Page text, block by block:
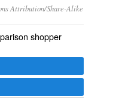
Attribution/Share-Alike
shopper